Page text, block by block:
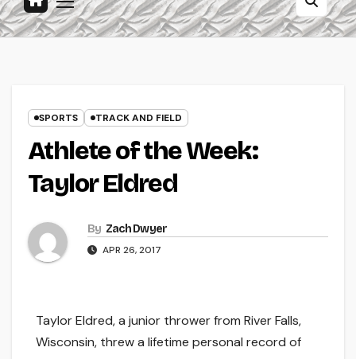
SPORTS TRACK AND FIELD
Athlete of the Week:
Taylor Eldred
By Zach Dwyer
APR 26, 2017
Taylor Eldred, a junior thrower from River Falls,
Wisconsin, threw a lifetime personal record of